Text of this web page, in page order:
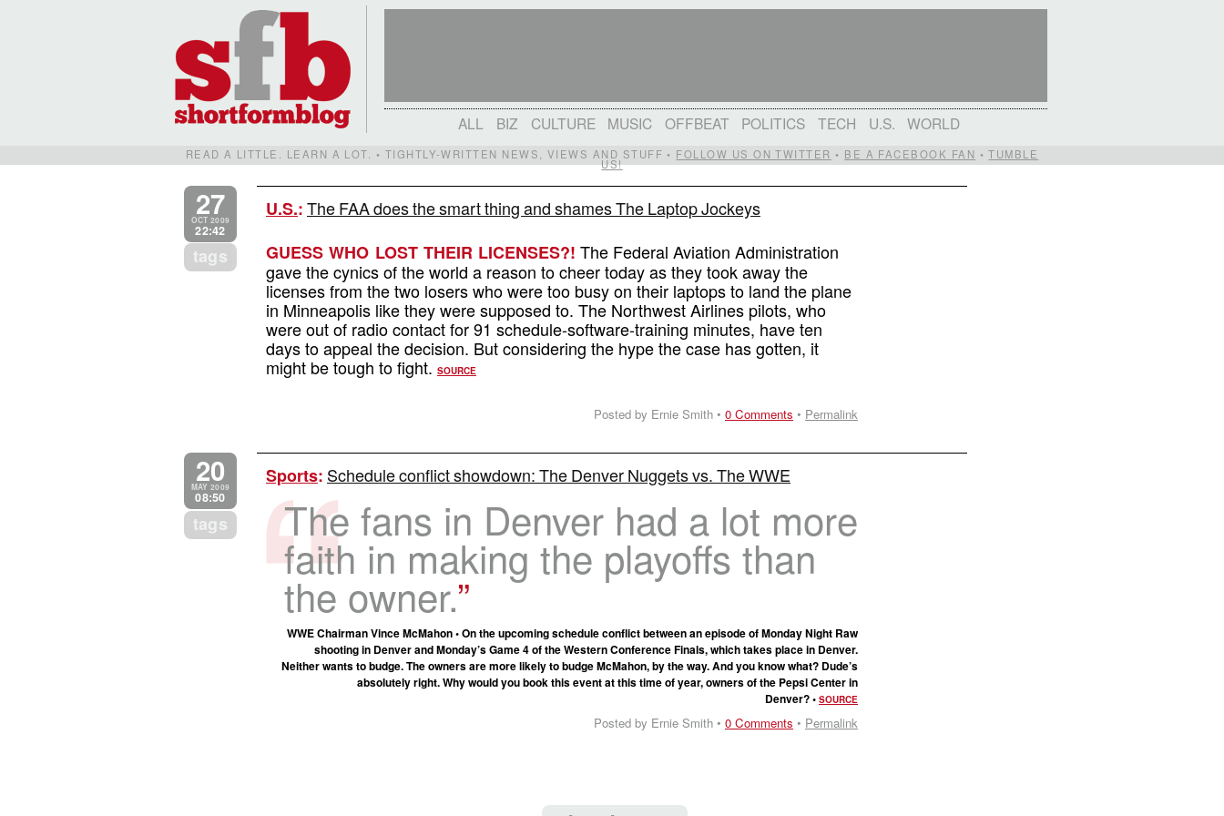
ALL BIZ CULTURE MUSIC OFFBEAT POLITICS TECH U.S. WORLD
READ A LITTLE. LEARN A LOT. • TIGHTLY-WRITTEN NEWS, VIEWS AND STUFF • FOLLOW US ON TWITTER • BE A FACEBOOK FAN •TUMBLE
US!
27
OCT 2009
22:42
tags
U.S.:The FAA does the smart thing and shames The Laptop Jockeys
GUESS WHO LOST THEIR LICENSES?! The Federal Aviation Administration
gave the cynics of the world a reason to cheer today as they took away the
licenses from the two losers who were too busy on their laptops to land the plane
in Minneapolis like they were supposed to. The Northwest Airlines pilots, who
were out of radio contact for 91 schedule-software-training minutes, have ten
days to appeal the decision. But considering the hype the case has gotten, it
might be tough to fight. SOURCE
Posted by Ernie Smith • 0 Comments • Permalink
20
MAY 2009
08:50
tags
Sports: Schedule conflict showdown: The Denver Nuggets vs. The WWE
The fans in Denver had a lot more
faith in making the playoffs than
the owner.
WWE Chairman Vince McMahon • On the upcoming schedule conflict between an episode of Monday Night Raw
shooting in Denver and Monday’s Game 4 of the Western Conference Finals, which takes place in Denver.
Neither wants to budge. The owners are more likely to budge McMahon, by the way. And you know what? Dude’s
absolutely right. Why would you book this event at this time of year, owners of the Pepsi Center in
Denver? • SOURCE
Posted by Ernie Smith • 0 Comments • Permalink